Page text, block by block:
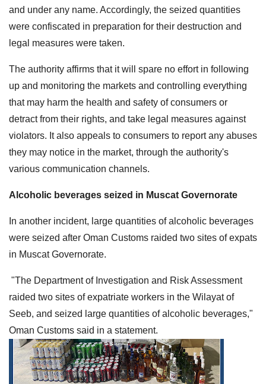
and under any name. Accordingly, the seized quantities
were confiscated in preparation for their destruction and
legal measures were taken.
The authority affirms that it will spare no effort in following
up and monitoring the markets and controlling everything
that may harm the health and safety of consumers or
detract from their rights, and take legal measures against
violators. It also appeals to consumers to report any abuses
they may notice in the market, through the authority's
various communication channels.
Alcoholic beverages seized in Muscat Governorate
In another incident, large quantities of alcoholic beverages
were seized after Oman Customs raided two sites of expats
in Muscat Governorate.
"The Department of Investigation and Risk Assessment
raided two sites of expatriate workers in the Wilayat of
Seeb, and seized large quantities of alcoholic beverages,"
Oman Customs said in a statement.